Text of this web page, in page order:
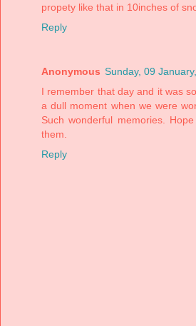
propety like that in 10inches of
Reply
Anonymous Sunday, 09
I remember that day and it was
a dull moment when we were
Such wonderful memories.
them.
Reply